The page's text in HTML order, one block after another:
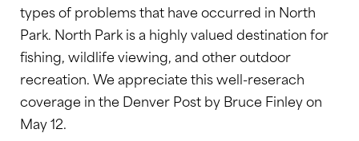
types of problems that have occurred in North
Park. North Park is a highly valued destination for
fishing, wildlife viewing, and other outdoor
recreation. We appreciate this well-reserach
coverage in the Denver Post by Bruce Finley on
May 12.